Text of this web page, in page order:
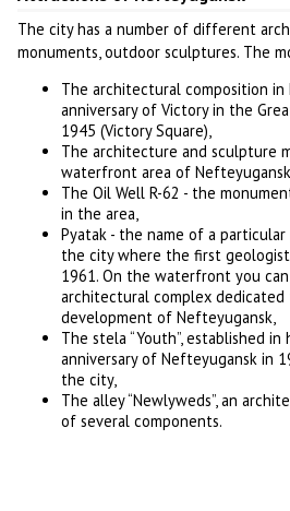
The city has a number of different
monuments, outdoor sculptures. The
The architectural composition
anniversary of Victory in the
1945 (Victory Square),
The architecture and sculpture
waterfront area of
The Oil Well R-62 - the
in the area,
Pyatak - the name of a
the city where the first
1961. On the waterfront you
architectural complex
development of Nefteyugansk,
The stela “Youth”, established
anniversary of Nefteyugansk in
the city,
The alley “Newlyweds”, an
of several components.